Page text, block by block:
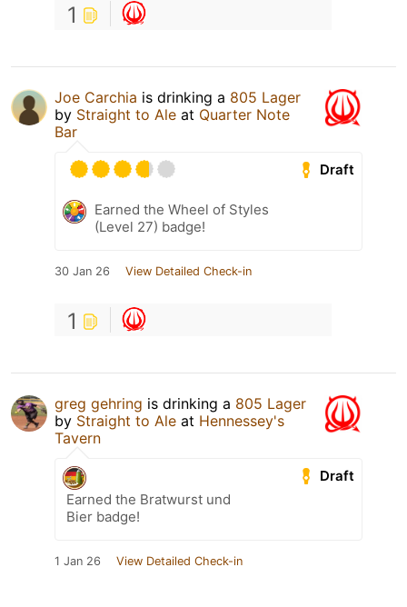
1
Joe Carchia is drinking a 805 Lager
by Straight to Ale at Quarter Note
Bar
Draft
Earned the Wheel of Styles
(Level 27) badge!
30 Jan 26 View Detailed Check-in
1
greg gehring is drinking a 805 Lager
by Straight to Ale at Hennessey's
Tavern
Draft
Earned the Bratwurst und
Bier badge!
1 Jan 26 View Detailed Check-in